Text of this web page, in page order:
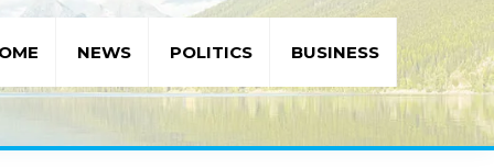
NEWS POLITICS BUSINESS